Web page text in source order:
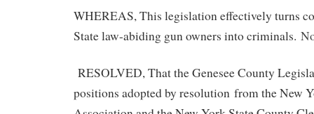
WHEREAS, This legislation effectively turns
State law-abiding gun owners into criminals.
RESOLVED, That the Genesee County
positions adopted by resolution from the New